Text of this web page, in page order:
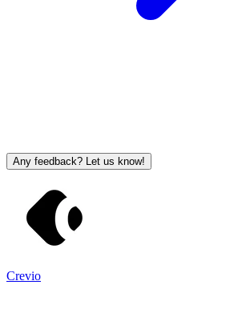
Any feedback? Let us know!
Crevio